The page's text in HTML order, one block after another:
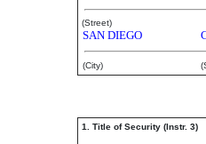
(Street)
SAN DIEGO
(City)
1. Title of Security (Instr. 3)